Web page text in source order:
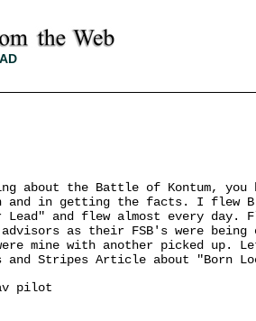
about the Battle of Kontum,
and in getting the facts. I flew B
Lead" and flew almost every day.
as their FSB's were being
mine with another picked up.
and Stripes Article about "Born
pilot